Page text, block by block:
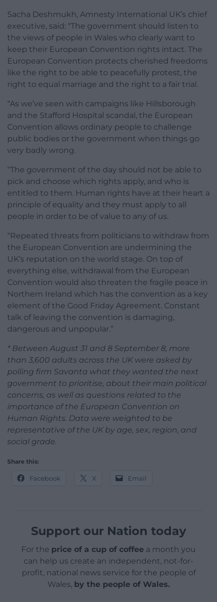
Sacha Deshmukh, Amnesty International UK’s chief
executive, said: “The government should listen to
the views of people in Wales who clearly want to
keep their European Convention rights intact. The
European Convention protects cherished freedoms
like the right to be able to peacefully protest, the
right to equal marriage and the right to a fair trial.
“As we’ve seen with campaigns like Hillsborough
and the Stafford Hospital scandal, the European
Convention allows ordinary people to challenge
public bodies or the government when things go
very badly wrong.
“The government of the day should not be able to
pick and choose which rights apply, and who is
entitled to them. Human rights have at their heart a
principle of equality and they must apply to all
people in order to be of value to any of us.
“Repeated threats from politicians to withdraw from
the European Convention are undermining the
UK’s reputation on the world stage. On top of
everything else, withdrawal from the European
Convention would also threaten the fragile peace in
Northern Ireland which has the convention as a key
element of the Good Friday Agreement. Constant
talk of leaving the convention is damaging,
dangerous and unpopular.”
* Between August 31 and 8 September 8, more
than 3,600 adults across the UK were asked by
polling firm Savanta what they wanted the next
government to prioritise, about their main political
concerns, as well as questions related to the
importance of the European Convention on
Human Rights. Data were weighted to be
representative of the UK by age, sex, region, and
social grade.
Share this:
Facebook X Email
Support our Nation today
For the price of a cup of coffee a month you
can help us create an independent, not-for-
profit, national news service for the people of
Wales, by the people of Wales.